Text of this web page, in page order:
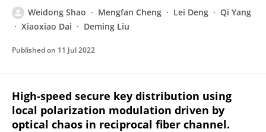
Weidong Shao Mengfan Cheng Lei Deng
Qi Yang
Xiaoxiao Dai
Deming Liu
Published on 11 Jul 2022
High-speed secure key distribution using
local polarization modulation driven by
optical chaos in reciprocal fiber channel.